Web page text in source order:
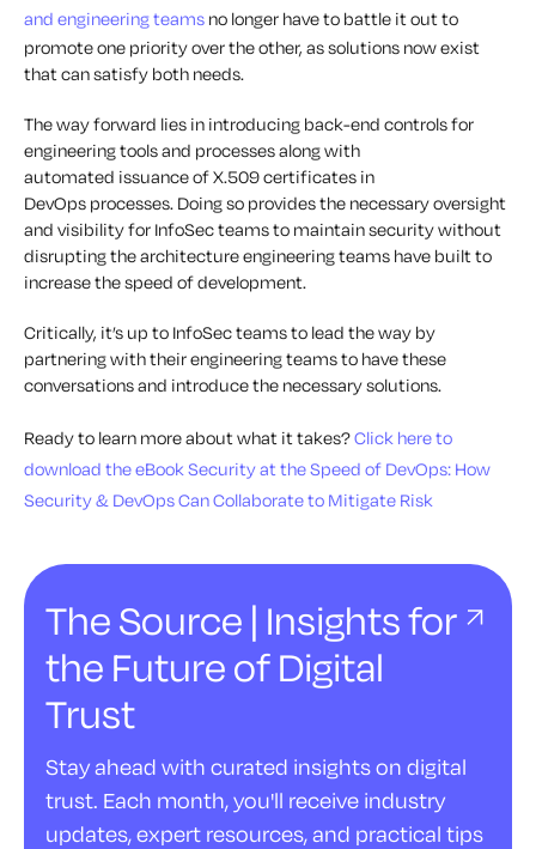
and engineering teams no longer have to battle it out to
promote one priority over the other, as solutions now exist
that can satisfy both needs.
The way forward lies in introducing back-end controls for
engineering tools and processes along with
automated issuance ofX.509 certificates in
DevOps processes. Doing so provides the necessary oversight
and visibility for InfoSec teams to maintain security without
disrupting the architecture engineering teams have built to
increase the speed of development.
Critically, it’s up to InfoSec teams to lead the way by
partnering with their engineering teams to have these
conversations and introduce the necessary solutions.
Ready to learn more about what it takes?Click here to
download the eBook Security at the Speed of DevOps: How
Security & DevOps Can Collaborate to Mitigate Risk
The Source | Insights for
the Future of Digital
Trust
Stay ahead with curated insights on digital
trust. Each month, you'll receive industry
updates, expert resources, and practical tips